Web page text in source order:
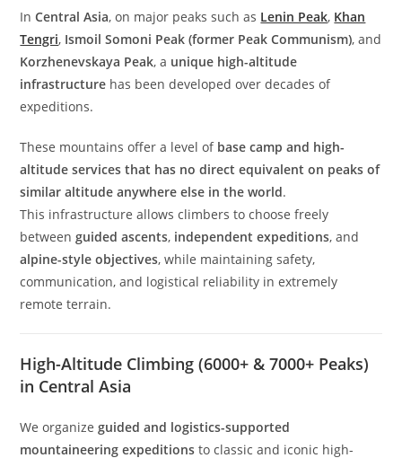
InCentral Asia, on major peaks such as Lenin Peak, Khan
Tengri, Ismoil Somoni Peak (former Peak Communism), and
Korzhenevskaya Peak, a unique high-altitude
infrastructure has been developed over decades of
expeditions.
These mountains offer a level of base camp and high-
altitude services that has no direct equivalent on peaks of
similar altitude anywhere else in the world.
This infrastructure allows climbers to choose freely
betweenguided ascents, independent expeditions, and
alpine-style objectives, while maintaining safety,
communication, and logistical reliability in extremely
remote terrain.
High-Altitude Climbing (6000+ & 7000+ Peaks)
in Central Asia
We organizeguided and logistics-supported
mountaineering expeditions to classic and iconic high-